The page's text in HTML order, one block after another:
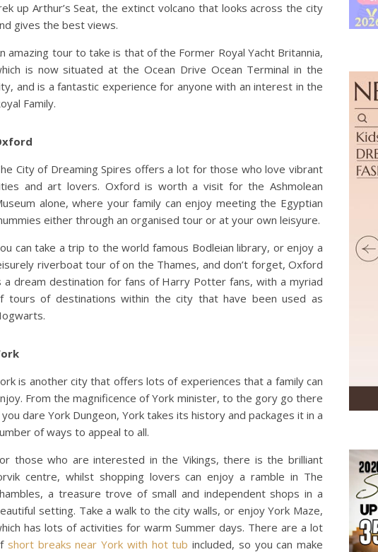
up Arthur’s Seat, the extinct volcano that looks across the city
gives the best views.
amazing tour to take is that of the Former Royal Yacht Britannia,
is now situated at the Ocean Drive Ocean Terminal in the
and is a fantastic experience for anyone with an interest in the
Family.
City of Dreaming Spires offers a lot for those who love vibrant
and art lovers. Oxford is worth a visit for the Ashmolean
alone, where your family can enjoy meeting the Egyptian
either through an organised tour or at your own leisyure.
can take a trip to the world famous Bodleian library, or enjoy a
riverboat tour of on the Thames, and don’t forget, Oxford
a dream destination for fans of Harry Potter fans, with a myriad
tours of destinations within the city that have been used as
is another city that offers lots of experiences that a family can
From the magnificence of York minister, to the gory go there
dare York Dungeon, York takes its history and packages it in a
of ways to appeal to all.
those who are interested in the Vikings, there is the brilliant
centre, whilst shopping lovers can enjoy a ramble in The
a treasure trove of small and independent shops in a
setting. Take a walk to the city walls, or enjoy York Maze,
has lots of activities for warm Summer days. There are a lot
short breaks near York with hot tub included, so you can make